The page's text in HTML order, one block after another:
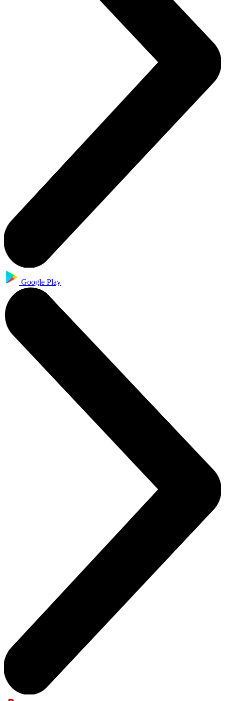
Google Play